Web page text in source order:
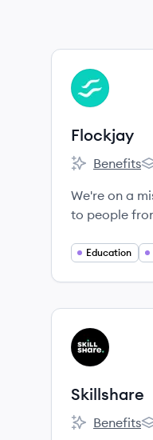
View company
FL
Flockjay
Flockjay's
Benefits
We're on a
to people
Education
View company
SK
Skillshare
Skillshare's
Benefits